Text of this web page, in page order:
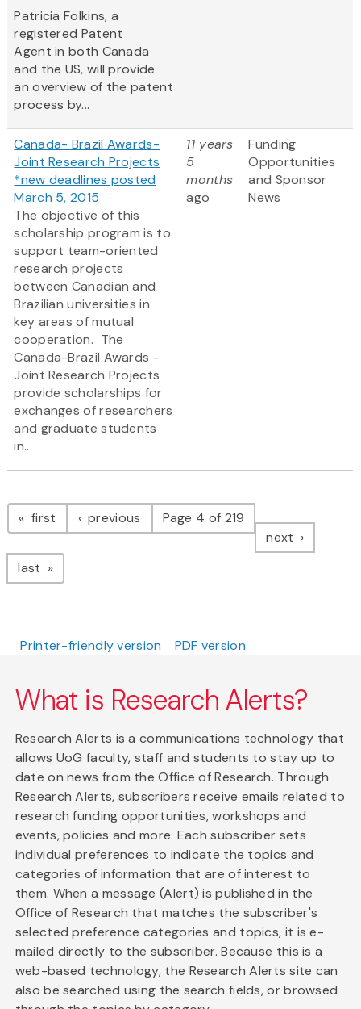
Patricia Folkins, a
registered Patent
Agent in both Canada
and the US, will provide
an overview of the patent
process by...
Canada- Brazil Awards-
Joint Research Projects
*new deadlines posted
March 5, 2015
The objective of this
scholarship program is to
support team-oriented
research projects
between Canadian and
Brazilian universities in
key areas of mutual
cooperation. The
Canada-Brazil Awards -
Joint Research Projects
provide scholarships for
exchanges of researchers
and graduate students
in...
11 years
5
months
ago
Funding
Opportunities
and Sponsor
News
Pagination
first page previous pagePage 4 of 219
next page
last page
Printer-friendly version PDF version
What is Research Alerts?
Research Alerts is a communications technology that
allows UoG faculty, staff and students to stay up to
date on news from the Office of Research. Through
Research Alerts, subscribers receive emails related to
research funding opportunities, workshops and
events, policies and more. Each subscriber sets
individual preferences to indicate the topics and
categories of information that are of interest to
them. When a message (Alert) is published in the
Office of Research that matches the subscriber's
selected preference categories and topics, it is e-
mailed directly to the subscriber. Because this is a
web-based technology, the Research Alerts site can
also be searched using the search fields, or browsed